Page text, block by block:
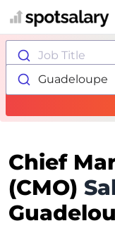
Job Title
Guadeloupe
Chief
(CMO)